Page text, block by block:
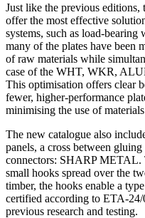
Just like the previous
offer the most effective
systems, such as load-bearing
many of the plates have been
of raw materials while
case of the WHT, WKR,
This optimisation offers clear
fewer, higher-performance
minimising the use of
The new catalogue also
panels, a cross between
connectors: SHARP METAL.
small hooks spread over the
timber, the hooks enable a
certified according to ETA-
previous research and testing.